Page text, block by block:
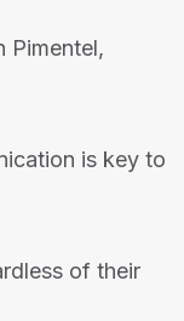
Pimentel,
is key to
of their